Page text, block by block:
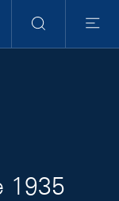
Search
Menu
1935